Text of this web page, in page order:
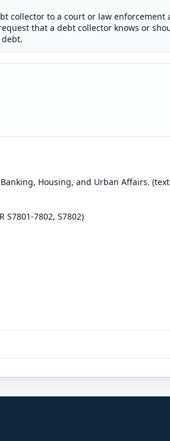
collector to a court or law
that a debt collector knows or
Housing, and Urban Affairs.
7802, S7802)